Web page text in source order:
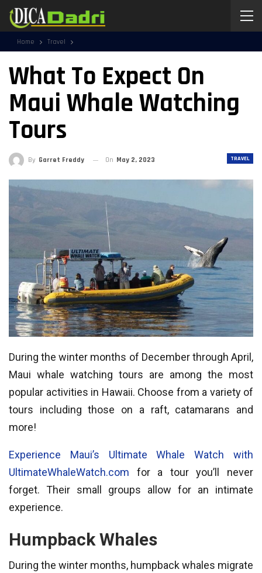
Home Travel
What To Expect On
Maui Whale Watching
Tours
TRAVEL
By Garret Freddy On May 2, 2023
During the winter months of December through April,
Maui whale watching tours are among the most
popular activities in Hawaii. Choose from a variety of
tours including those on a raft, catamarans and
more!
Experience Maui’s Ultimate Whale Watch with
UltimateWhaleWatch.com for a tour you’ll never
forget. Their small groups allow for an intimate
experience.
Humpback Whales
During the winter months, humpback whales migrate